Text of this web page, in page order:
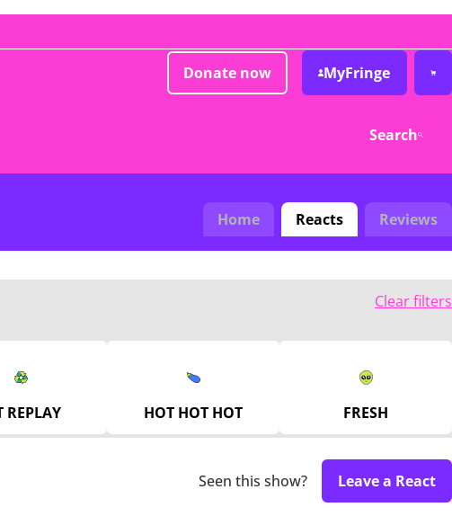
Donate now MyFringe
Search
Home Reacts Reviews
Clear filters
REPLAY HOT HOT HOT FRESH
Seen this show? Leave a React